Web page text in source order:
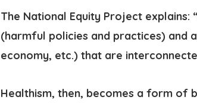
The National Equity Project
(harmful policies and practices) and
economy, etc.) that are
Healthism, then, becomes a form of